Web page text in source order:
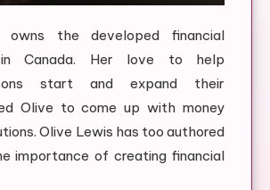
owns the developed financial
in Canada. Her love to help
start and expand their
Olive to come up with money
Olive Lewis has too authored
importance of creating financial